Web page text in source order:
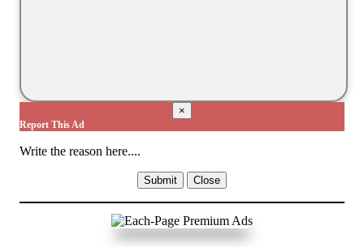
×
Report This Ad
Write the reason here....
Submit Close